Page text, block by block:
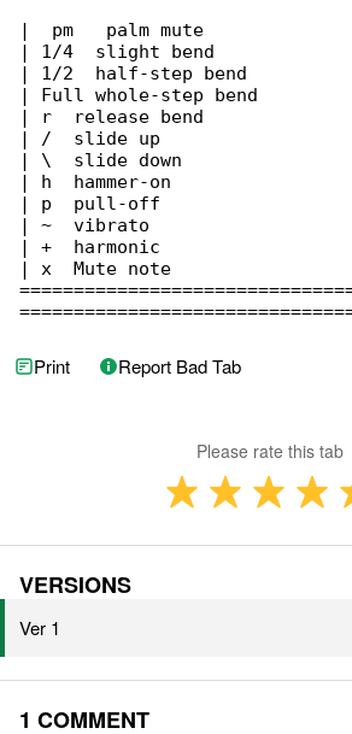
|  pm   palm mute
| 1/4  slight bend
| 1/2  half-step bend
| Full whole-step bend
| r  release bend
| /  slide up
| \  slide down
| h  hammer-on
| p  pull-off
| ~  vibrato
| +  harmonic
| x  Mute note
Print Report Bad Tab
Please rate this tab
VERSIONS
Ver 1
1 COMMENT